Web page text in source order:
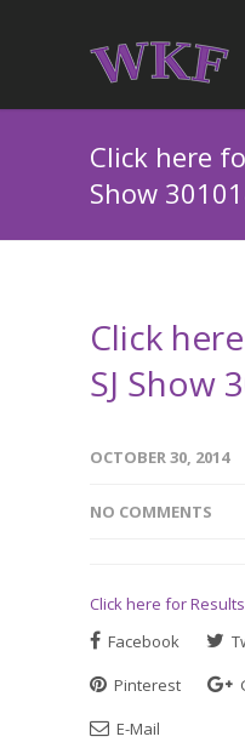
Click here
Show
Click
SJ Show
OCTOBER 30, 2014
NO COMMENTS
Click here for
Facebook
Pinterest
E-Mail